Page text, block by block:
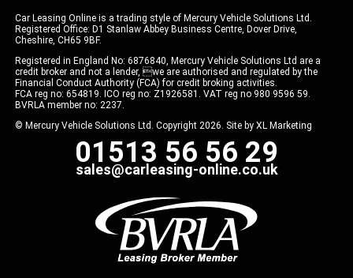
Car Leasing Online is a trading style of Mercury Vehicle Solutions Ltd.
Registered Office: D1 Stanlaw Abbey Business Centre, Dover Drive,
Cheshire, CH65 9BF.
Registered in England No: 6876840, Mercury Vehicle Solutions Ltd are a
credit broker and not a lender, we are authorised and regulated by the
Financial Conduct Authority (FCA) for credit broking activities.
FCA reg no: 654819. ICO reg no: Z1926581. VAT reg no 980 9596 59.
BVRLA member no: 2237.
© Mercury Vehicle Solutions Ltd. Copyright 2026. Site by XL Marketing
01513 56 56 29
sales@carleasing-online.co.uk